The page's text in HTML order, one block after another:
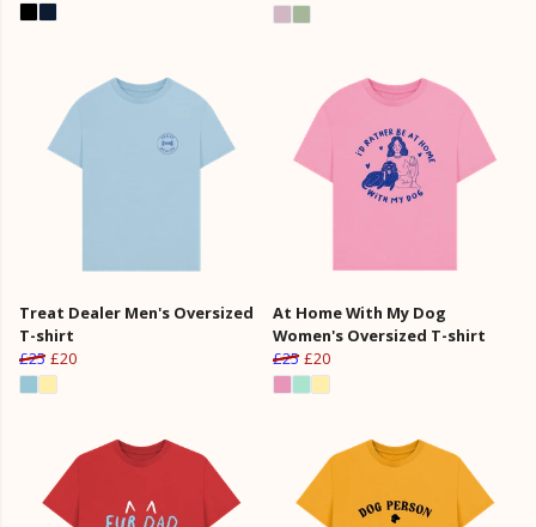
Treat Dealer Men's Oversized
T-shirt
£25 £20
At Home With My Dog
Women's Oversized T-shirt
£25 £20